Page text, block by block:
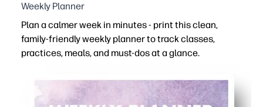
Weekly Planner
Plan a calmer week in minutes - print this clean,
family-friendly weekly planner to track classes,
practices, meals, and must-dos at a glance.
Print-and-go layout saves setup time - perfect for
At-a-glance columns keep the whole family or class